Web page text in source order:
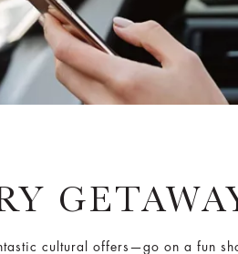
cultural offers—go on a fun